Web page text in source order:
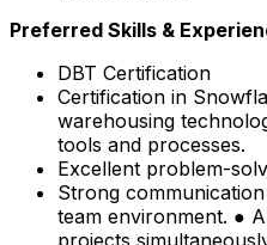
Preferred Skills &
DBT Certification
Certification in
warehousing
tools and processes.
Excellent problem-
Strong
team environment. ●
projects